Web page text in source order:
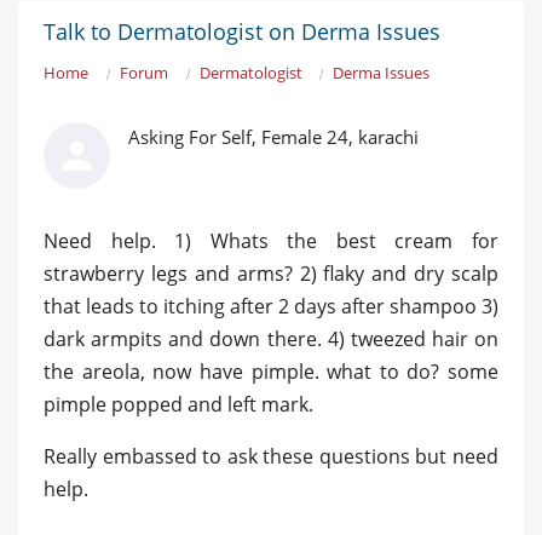
Talk to Dermatologist on Derma Issues
Home Forum Dermatologist Derma Issues
Asking For Self, Female 24, karachi
Need help. 1) Whats the best cream for
strawberry legs and arms? 2) flaky and dry scalp
that leads to itching after 2 days after shampoo 3)
dark armpits and down there. 4) tweezed hair on
the areola, now have pimple. what to do? some
pimple popped and left mark.
Really embassed to ask these questions but need
help.